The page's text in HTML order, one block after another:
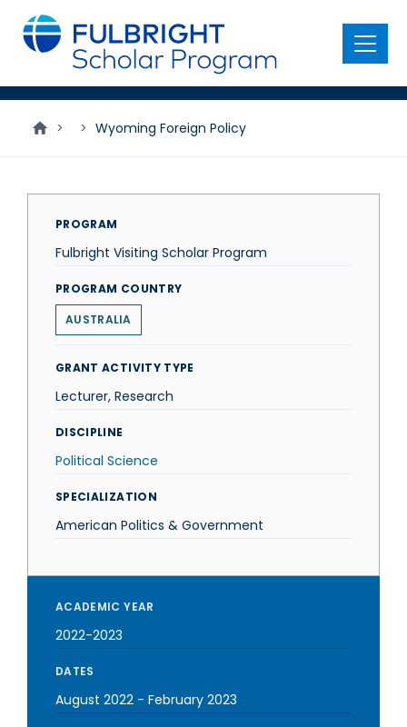
main
content
Menu
> > Wyoming Foreign Policy
PROGRAM
Fulbright Visiting Scholar Program
PROGRAM COUNTRY
AUSTRALIA
GRANT ACTIVITY TYPE
Lecturer, Research
DISCIPLINE
Political Science
SPECIALIZATION
American Politics & Government
ACADEMIC YEAR
2022-2023
DATES
August 2022 - February 2023